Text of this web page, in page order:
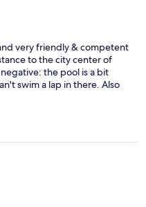
very friendly & competent
to the city center of
the pool is a bit
swim a lap in there. Also